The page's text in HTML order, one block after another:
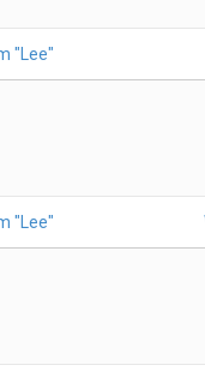
"Lee"
"Lee"